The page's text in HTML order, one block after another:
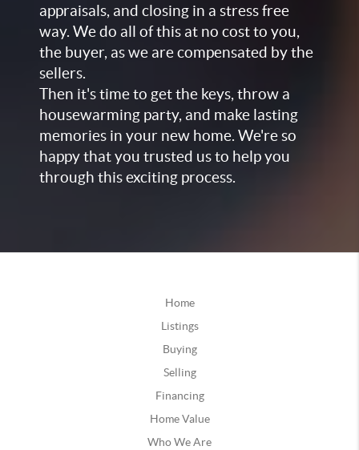
appraisals, and closing in a stress free
way. We do all of this at no cost to you,
the buyer, as we are compensated by the
sellers.
Then it's time to get the keys, throw a
housewarming party, and make lasting
memories in your new home. We're so
happy that you trusted us to help you
through this exciting process.
Home
Listings
Buying
Selling
Financing
Home Value
Who We Are